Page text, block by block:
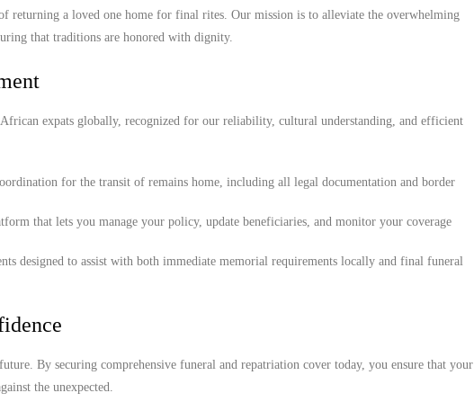
returning a loved one home for final rites. Our mission is to alleviate the overwhelming
that traditions are honored with dignity.
expats globally, recognized for our reliability, cultural understanding, and efficient
for the transit of remains home, including all legal documentation and border
that lets you manage your policy, update beneficiaries, and monitor your coverage
designed to assist with both immediate memorial requirements locally and final funeral
By securing comprehensive funeral and repatriation cover today, you ensure that your
the unexpected.